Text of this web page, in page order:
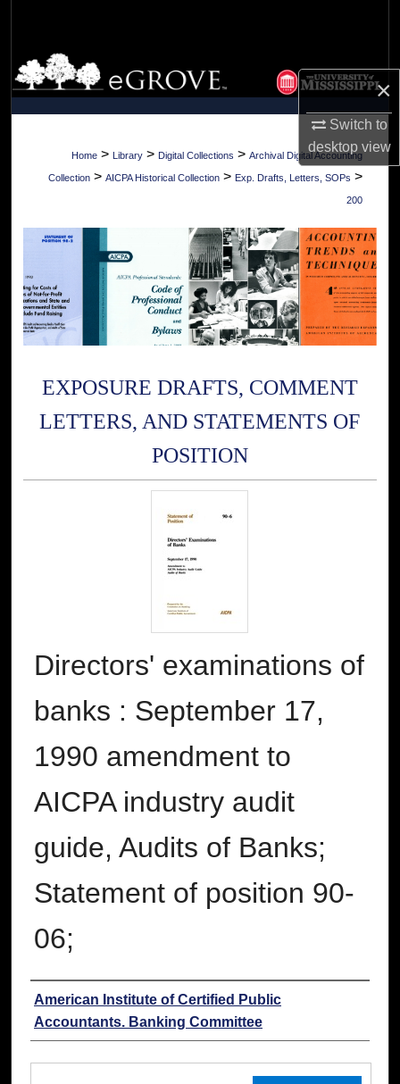
×
Switch to
desktopview
Browse Collections
My Account
About
Home > Library > Digital Collections > Archival Digital Accounting
Collection > AICPA Historical Collection > Exp. Drafts, Letters, SOPs >
200
EXPOSURE DRAFTS, COMMENT
LETTERS, AND STATEMENTS OF
POSITION
Directors' examinations of
banks : September 17,
1990 amendment to
AICPA industry audit
guide, Audits of Banks;
Statement of position 90-
06;
Authors
American Institute of Certified Public
Accountants. Banking Committee